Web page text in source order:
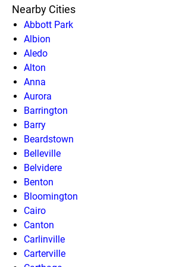
Nearby Cities
Abbott Park
Albion
Aledo
Alton
Anna
Aurora
Barrington
Barry
Beardstown
Belleville
Belvidere
Benton
Bloomington
Cairo
Canton
Carlinville
Carterville